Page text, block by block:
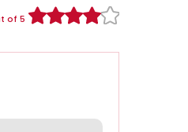
of 5